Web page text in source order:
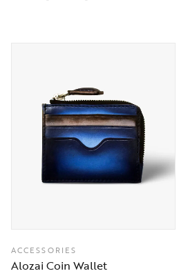
ACCESSORIES
Alozai Coin Wallet